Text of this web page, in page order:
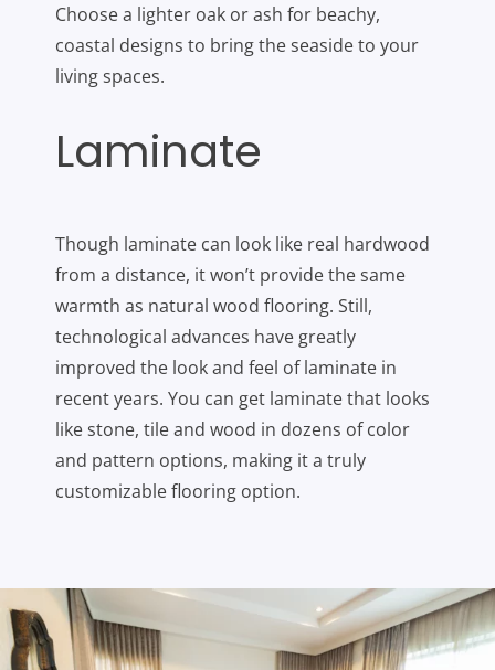
Choose a lighter oak or ash for beachy,
coastal designs to bring the seaside to your
living spaces.
Laminate
Though laminate can look like real hardwood
from a distance, it won’t provide the same
warmth as natural wood flooring. Still,
technological advances have greatly
improved the look and feel of laminate in
recent years. You can get laminate that looks
like stone, tile and wood in dozens of color
and pattern options, making it a truly
customizable flooring option.